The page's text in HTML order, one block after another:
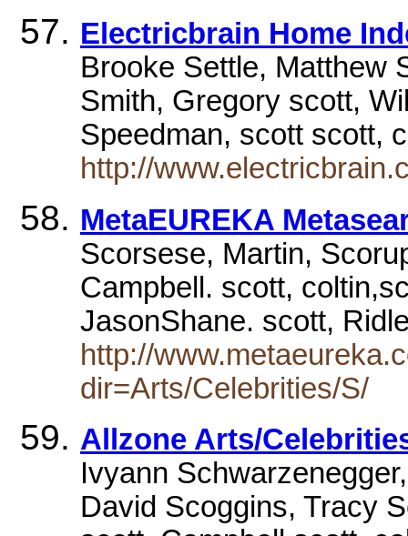
Electricbrain Home
Brooke Settle, Matthew
Smith, Gregory scott,
Speedman, scott scott,
http://
MetaEUREKA
Scorsese, Martin,
Campbell. scott,
JasonShane. scott,
http://
dir=Arts/Celebrities/S/
Allzone Arts/
Ivyann
David Scoggins, Tracy